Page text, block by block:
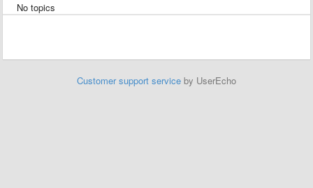
No topics
Customer support service by UserEcho